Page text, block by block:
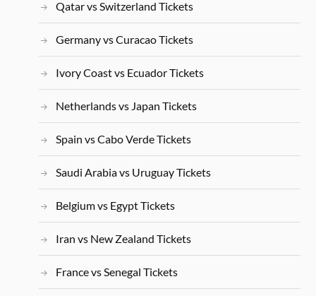
Qatar vs Switzerland Tickets
Germany vs Curacao Tickets
Ivory Coast vs Ecuador Tickets
Netherlands vs Japan Tickets
Spain vs Cabo Verde Tickets
Saudi Arabia vs Uruguay Tickets
Belgium vs Egypt Tickets
Iran vs New Zealand Tickets
France vs Senegal Tickets